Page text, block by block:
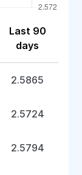
Last 90
days
2.5865
2.5724
2.5794